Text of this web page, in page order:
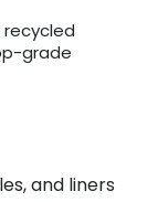
grade
and liners